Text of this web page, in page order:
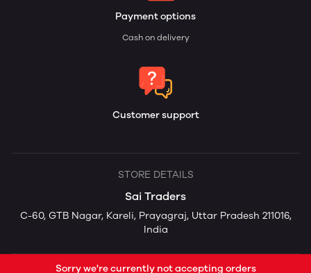
Payment options
Cash on delivery
Customer support
STORE DETAILS
Sai Traders
C-60, GTB Nagar, Kareli, Prayagraj, Uttar Pradesh 211016,
India
Sorry we're currently not accepting orders